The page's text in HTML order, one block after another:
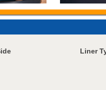
Liner